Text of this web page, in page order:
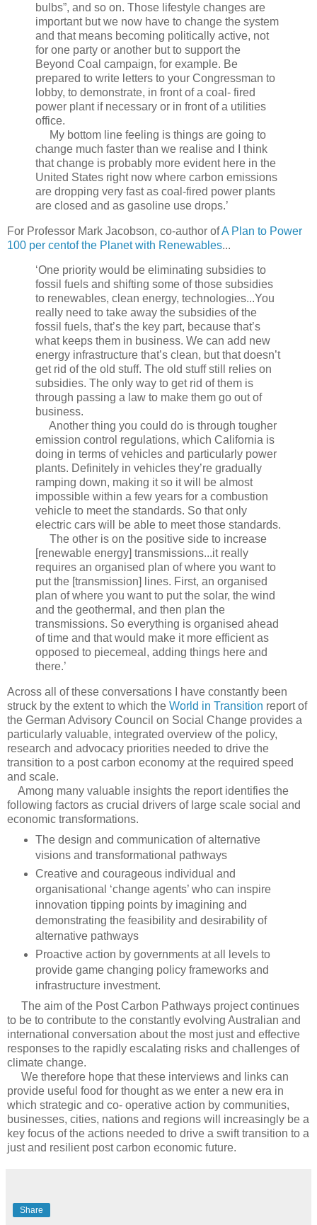
bulbs”, and so on. Those lifestyle changes are
important but we now have to change the system
and that means becoming politically active, not
for one party or another but to support the
Beyond Coal campaign, for example. Be
prepared to write letters to your Congressman to
lobby, to demonstrate, in front of a coal- fired
power plant if necessary or in front of a utilities
office.
My bottom line feeling is things are going to
change much faster than we realise and I think
that change is probably more evident here in the
United States right now where carbon emissions
are dropping very fast as coal-fired power plants
are closed and as gasoline use drops.’
For Professor Mark Jacobson, co-author ofA Plan to Power
100 per centof the Planet with Renewables...
‘One priority would be eliminating subsidies to
fossil fuels and shifting some of those subsidies
to renewables, clean energy, technologies...You
really need to take away the subsidies of the
fossil fuels, that’s the key part, because that’s
what keeps them in business. We can add new
energy infrastructure that’s clean, but that doesn’t
get rid of the old stuff. The old stuff still relies on
subsidies. The only way to get rid of them is
through passing a law to make them go out of
business.
Another thing you could do is through tougher
emission control regulations, which California is
doing in terms of vehicles and particularly power
plants. Definitely in vehicles they’re gradually
ramping down, making it so it will be almost
impossible within a few years for a combustion
vehicle to meet the standards. So that only
electric cars will be able to meet those standards.
The other is on the positive side to increase
[renewable energy] transmissions...it really
requires an organised plan of where you want to
put the [transmission] lines. First, an organised
plan of where you want to put the solar, the wind
and the geothermal, and then plan the
transmissions. So everything is organised ahead
of time and that would make it more efficient as
opposed to piecemeal, adding things here and
there.’
Across all of these conversations I have constantly been
struck by the extent to which the World in Transition report of
the German Advisory Council on Social Change provides a
particularly valuable, integrated overview of the policy,
research and advocacy priorities needed to drive the
transition to a post carbon economy at the required speed
and scale.
Among many valuable insights the report identifies the
following factors as crucial drivers of large scale social and
economic transformations.
The design and communication of alternative
visions and transformational pathways
Creative and courageous individual and
organisational ‘change agents’ who can inspire
innovation tipping points by imagining and
demonstrating the feasibility and desirability of
alternative pathways
Proactive action by governments at all levels to
provide game changing policy frameworks and
infrastructure investment.
The aim of the Post Carbon Pathways project continues
to be to contribute to the constantly evolving Australian and
international conversation about the most just and effective
responses to the rapidly escalating risks and challenges of
climate change.
We therefore hope that these interviews and links can
provide useful food for thought as we enter a new era in
which strategic and co- operative action by communities,
businesses, cities, nations and regions will increasingly be a
key focus of the actions needed to drive a swift transition to a
just and resilient post carbon economic future.
Share